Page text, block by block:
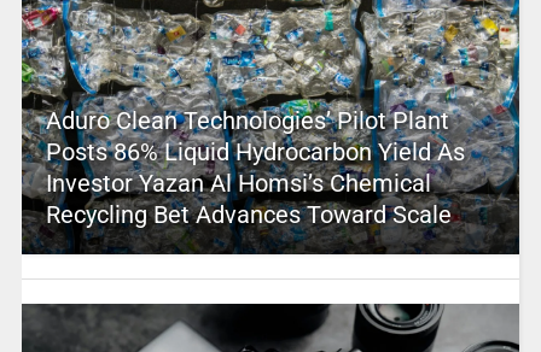
Aduro Clean Technologies’ Pilot Plant
Posts 86% Liquid Hydrocarbon Yield As
Investor Yazan Al Homsi’s Chemical
Recycling Bet Advances Toward Scale